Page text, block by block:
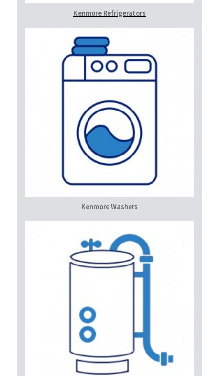
Kenmore Refrigerators
Kenmore Washers